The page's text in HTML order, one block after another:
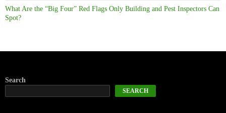
What Are the “Big Four” Red Flags Only Building and Pest Inspectors Can
Spot?
Search
SEARCH